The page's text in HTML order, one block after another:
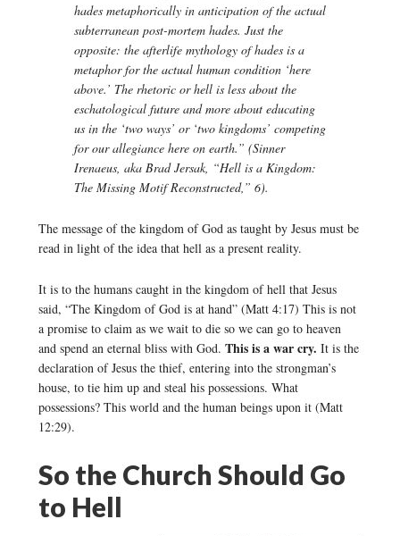
hades metaphorically in anticipation of the actual
subterranean post-mortem hades. Just the
opposite: the afterlife mythology ofhades is a
metaphor for the actual human condition ‘here
above.’ The rhetoric or hell is less about the
eschatological future and more about educating
us in the ‘two ways’ or ‘two kingdoms’ competing
for our allegiance here on earth.” (Sinner
Irenaeus, aka Brad Jersak, “Hell is a Kingdom:
The Missing Motif Reconstructed,” 6).
The message of the kingdom of God as taught by Jesus must be
read in light of the idea that hell as a present reality.
It is to the humans caught in the kingdom of hell that Jesus
said, “The Kingdom of God is at hand” (Matt 4:17) This is not
a promise to claim as we wait to die so we can go to heaven
and spend an eternal bliss with God. This is a war cry. It is the
declaration of Jesus the thief, entering into the strongman’s
house, to tie him up and steal his possessions. What
possessions? This world and the human beings upon it (Matt
12:29).
So the Church Should Go
to Hell